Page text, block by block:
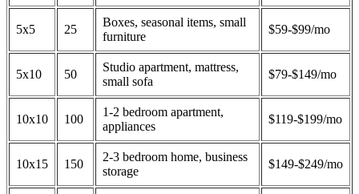
5x5 25
Boxes, seasonal items, small
furniture
$59-$99/mo
5x10 50
Studio apartment, mattress,
small sofa
$79-$149/mo
10x10 100
1-2 bedroom apartment,
appliances
$119-$199/mo
10x15 150
2-3 bedroom home, business
storage
$149-$249/mo